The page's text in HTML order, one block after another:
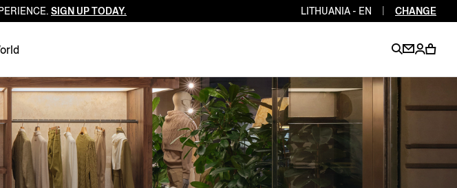
Luxembourg EN
EN
Poland
Portugal PT EN
Romania
Slovakia
Slovenia
SIGN UP TODAY. LITHUANIA - EN CHANGE